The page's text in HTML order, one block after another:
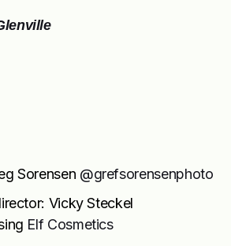
Sorensen @grefsorensenphoto
Vicky Steckel
ElfCosmetics